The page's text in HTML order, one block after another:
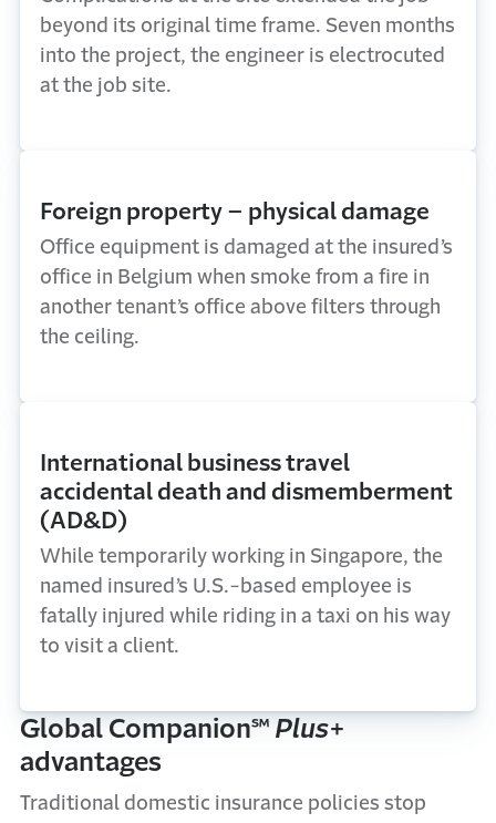
beyond its original time frame. Seven months
into the project, the engineer is electrocuted
at the job site.
Foreign property – physical damage
Office equipment is damaged at the insured’s
office in Belgium when smoke from a fire in
another tenant’s office above filters through
the ceiling.
International business travel
accidental death and dismemberment
(AD&D)
While temporarily working in Singapore, the
named insured’s U.S.-based employee is
fatally injured while riding in a taxi on his way
to visit a client.
Global Companion℠ Plus+
advantages
Traditional domestic insurance policies stop